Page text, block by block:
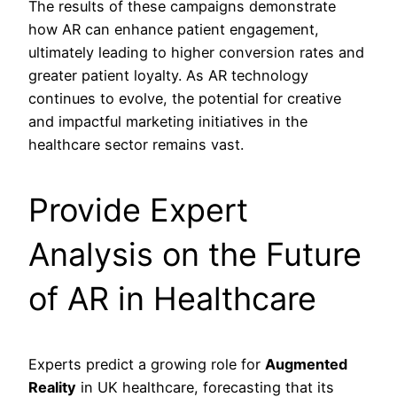
The results of these campaigns demonstrate
how AR can enhance patient engagement,
ultimately leading to higher conversion rates and
greater patient loyalty. As AR technology
continues to evolve, the potential for creative
and impactful marketing initiatives in the
healthcare sector remains vast.
Provide Expert
Analysis on the Future
of AR in Healthcare
Experts predict a growing role for Augmented
Reality in UK healthcare, forecasting that its